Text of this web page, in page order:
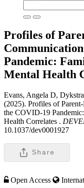
Profiles of
Pandemic:
Mental Health
Evans, Angela D,
(2025). Profiles of
the COVID-19
Health Correlates .
10.1037/dev0001927
Share
Open Access